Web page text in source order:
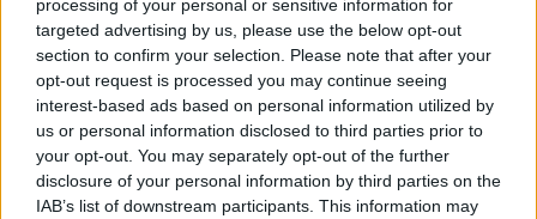
processing of your personal or sensitive information for
targeted advertising by us, please use the below opt-out
section to confirm your selection. Please note that after your
opt-out request is processed you may continue seeing
interest-based ads based on personal information utilized by
us or personal information disclosed to third parties prior to
your opt-out. You may separately opt-out of the further
disclosure of your personal information by third parties on the
IAB’s list of downstream participants. This information may
Availability Contact Us
Previous Next
Churchway